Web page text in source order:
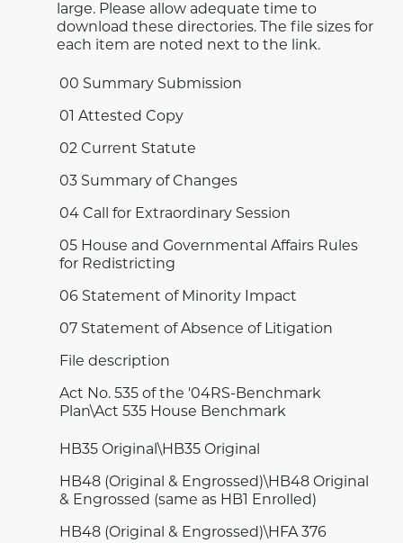
large. Please allow adequate time to
download these directories. The file sizes for
each item are noted next to the link.
00 Summary Submission
01 Attested Copy
02 Current Statute
03 Summary of Changes
04 Call for Extraordinary Session
05 House and Governmental Affairs Rules
for Redistricting
06 Statement of Minority Impact
07 Statement of Absence of Litigation
File description
Act No. 535 of the '04RS-Benchmark
Plan\Act 535 House Benchmark
HB35 Original\HB35 Original
HB48 (Original & Engrossed)\HB48 Original
& Engrossed (same as HB1 Enrolled)
HB48 (Original & Engrossed)\HFA 376